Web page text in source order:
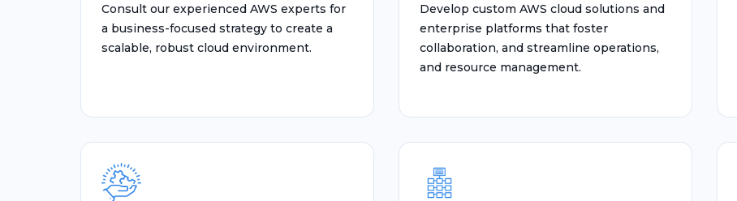
Consult our experienced AWS experts for
a business-focused strategy to create a
scalable, robust cloud environment.
Develop custom AWS cloud solutions and
enterprise platforms that foster
collaboration, and streamline operations,
and resource management.